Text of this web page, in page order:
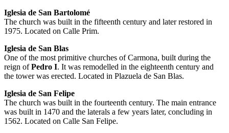
Iglesia de San Bartolomé
The church was built in the fifteenth century and later restored in
1975. Located on Calle Prim.
Iglesia de San Blas
One of the most primitive churches of Carmona, built during the
reign ofPedro I. It was remodelled in the eighteenth century and
the tower was erected. Located in Plazuela de San Blas.
Iglesia de San Felipe
The church was built in the fourteenth century. The main entrance
was built in 1470 and the laterals a few years later, concluding in
1562. Located on Calle San Felipe.